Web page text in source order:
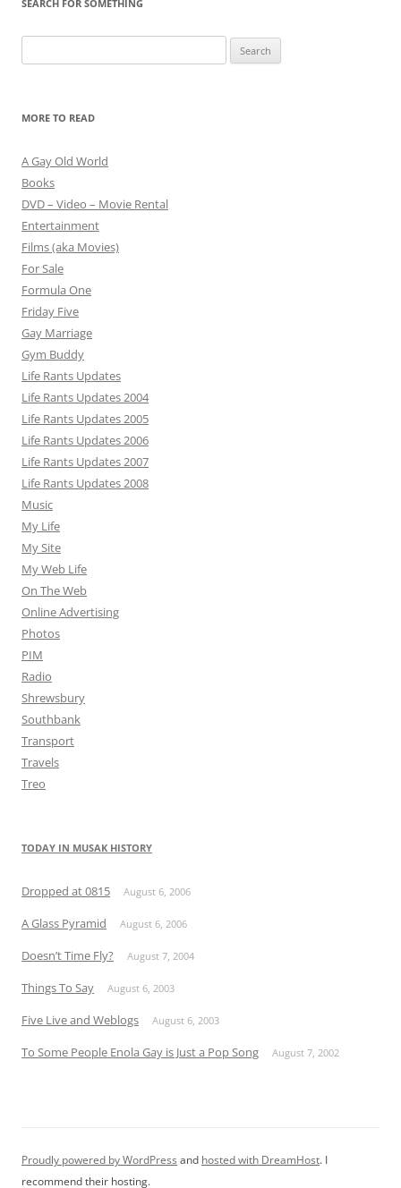
SEARCH FOR SOMETHING
for:
MORE TO READ
A Gay Old World
Books
DVD – Video – Movie Rental
Entertainment
Films (aka Movies)
For Sale
Formula One
Friday Five
Gay Marriage
Gym Buddy
Life Rants Updates
Life Rants Updates 2004
Life Rants Updates 2005
Life Rants Updates 2006
Life Rants Updates 2007
Life Rants Updates 2008
Music
My Life
My Site
My Web Life
On The Web
Online Advertising
Photos
PIM
Radio
Shrewsbury
Southbank
Transport
Travels
Treo
TODAY IN MUSAK HISTORY
Dropped at 0815 August 6, 2006
A Glass Pyramid August 6, 2006
Doesn’t Time Fly? August 7, 2004
Things To Say August 6, 2003
Five Live and Weblogs August 6, 2003
To Some People Enola Gay is Just a Pop Song August 7, 2002
Proudly powered by WordPress and hosted with DreamHost. I
recommend their hosting.